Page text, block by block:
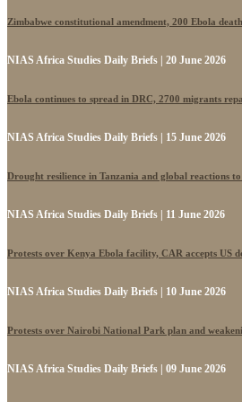
Zimbabwe constitutional amendment, 200 Ebola
NIAS Africa Studies Daily Briefs | 20 June 2026
Ebola continues to spread in DRC, 2700 migrants
NIAS Africa Studies Daily Briefs | 15 June 2026
Drought resilience in Tanzania and global reactions
NIAS Africa Studies Daily Briefs | 11 June 2026
Protests over Kenya Ebola facility, CAR accepts US
NIAS Africa Studies Daily Briefs | 10 June 2026
Protests over Nairobi National Park plan and
NIAS Africa Studies Daily Briefs | 09 June 2026